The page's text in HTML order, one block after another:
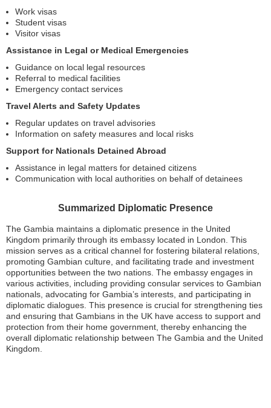
Work visas
Student visas
Visitor visas
Assistance in Legal or Medical Emergencies
Guidance on local legal resources
Referral to medical facilities
Emergency contact services
Travel Alerts and Safety Updates
Regular updates on travel advisories
Information on safety measures and local risks
Support for Nationals Detained Abroad
Assistance in legal matters for detained citizens
Communication with local authorities on behalf of detainees
Summarized Diplomatic Presence
The Gambia maintains a diplomatic presence in the United
Kingdom primarily through its embassy located in London. This
mission serves as a critical channel for fostering bilateral relations,
promoting Gambian culture, and facilitating trade and investment
opportunities between the two nations. The embassy engages in
various activities, including providing consular services to Gambian
nationals, advocating for Gambia’s interests, and participating in
diplomatic dialogues. This presence is crucial for strengthening ties
and ensuring that Gambians in the UK have access to support and
protection from their home government, thereby enhancing the
overall diplomatic relationship between The Gambia and the United
Kingdom.